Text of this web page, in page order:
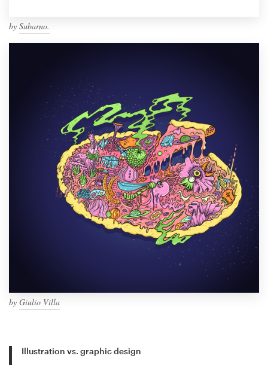
by Subarno.
by Giulio Villa
Illustration vs. graphic design